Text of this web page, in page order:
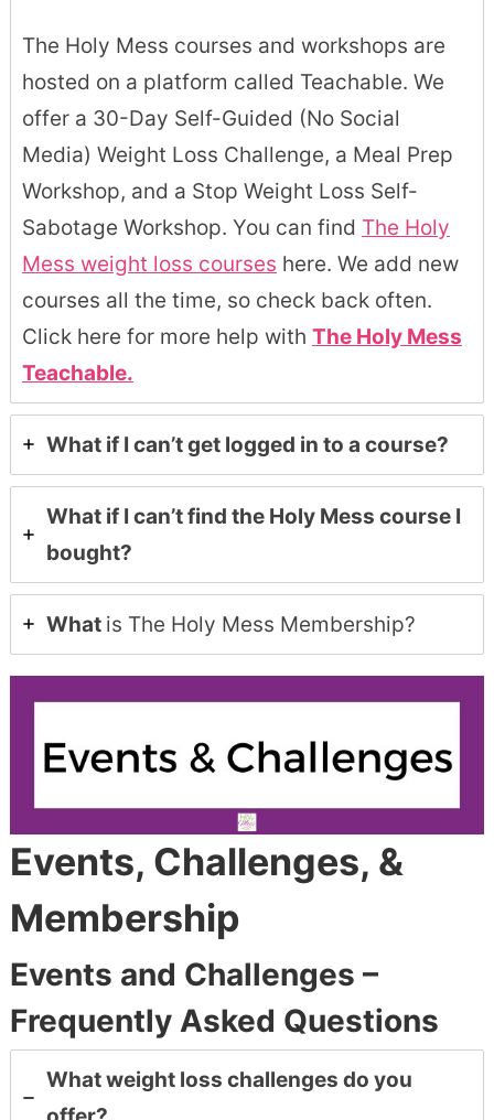
The Holy Mess courses and workshops are
hosted on a platform called Teachable. We
offer a 30-Day Self-Guided (No Social
Media) Weight Loss Challenge, a Meal Prep
Workshop, and a Stop Weight Loss Self-
Sabotage Workshop. You can find The Holy
Mess weight loss courses here. We add new
courses all the time, so check back often.
Click here for more help with The Holy Mess
Teachable.
What if I can’t get logged in to a course?
What if I can’t find the Holy Mess course I
bought?
What is The Holy Mess Membership?
Events, Challenges, &
Membership
Events and Challenges –
Frequently Asked Questions
What weight loss challenges do you